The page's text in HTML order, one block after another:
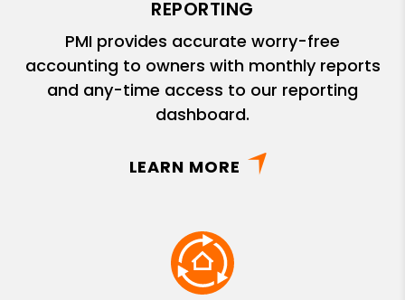
REPORTING
PMI provides accurate worry-free
accounting to owners with monthly reports
and any-time access to our reporting
dashboard.
LEARN MORE